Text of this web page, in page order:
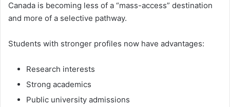
Canada is becoming less of a “mass-access” destination
and more of a selective pathway.
Students with stronger profiles now have advantages:
Research interests
Strong academics
Public university admissions